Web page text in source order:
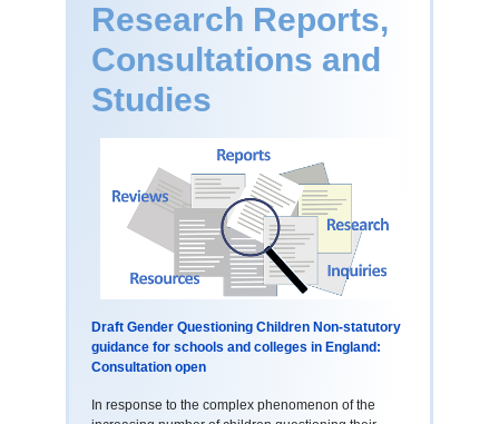
Research Reports,
Consultations and
Studies
Draft Gender Questioning Children Non-statutory
guidance for schools and colleges in England:
Consultation open
In response to the complex phenomenon of the